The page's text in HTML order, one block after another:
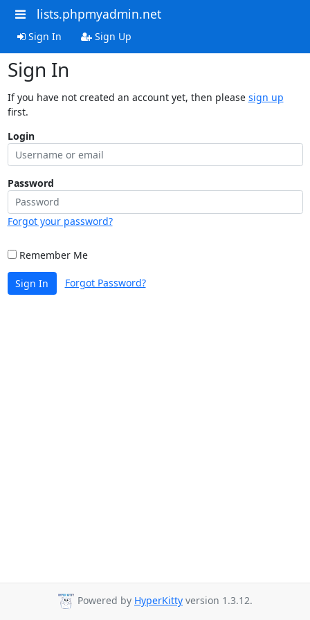
lists.phpmyadmin.net
Sign In Sign Up
Sign In
If you have not created an account yet, then please sign up
first.
Login
Password
Forgot your password?
Remember Me
Sign In Forgot Password?
Powered by HyperKitty version 1.3.12.